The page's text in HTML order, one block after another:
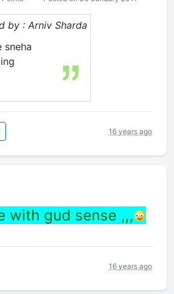
by : Arniv Sharda
sneha
16 years ago
with gud sense ,,,
16 years ago